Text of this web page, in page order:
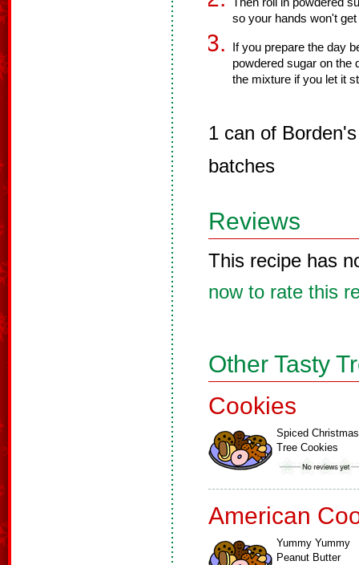
so your hands won't
If you prepare the day
powdered sugar on the
the mixture if you let it
1 can of
batches
Reviews
This recipe has
now to rate this
Other Tasty
Cookies
Spiced Christmas
Tree Cookies
American
Yummy Yummy
Peanut Butter